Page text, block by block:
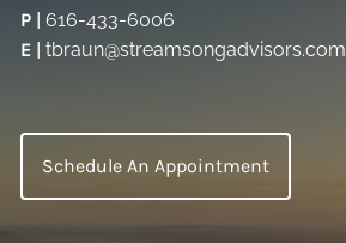
P |616-433-6006
E |tbraun@streamsongadvisors.com
Schedule An Appointment